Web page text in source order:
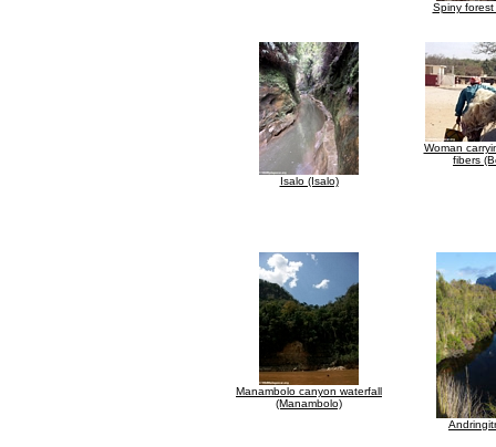
Spiny
Isalo (Isalo)
Woman
fibers
Manambolo canyon waterfall
(Manambolo)